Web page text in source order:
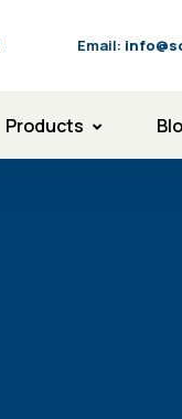
Email:
Products